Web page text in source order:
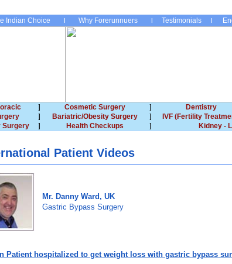
Indian Choice Why Forerunnuers Testimonials
Cosmetic Surgery Dentistry
Bariatric/Obesity Surgery IVF (Fertility
Surgery Health Checkups Kidney -
Patient Videos
Mr. Danny Ward, UK
Gastric Bypass Surgery
Patient hospitalized to get weight loss with gastric bypass